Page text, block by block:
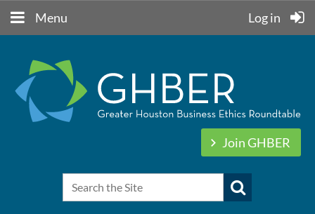
Menu Log in
Join GHBER